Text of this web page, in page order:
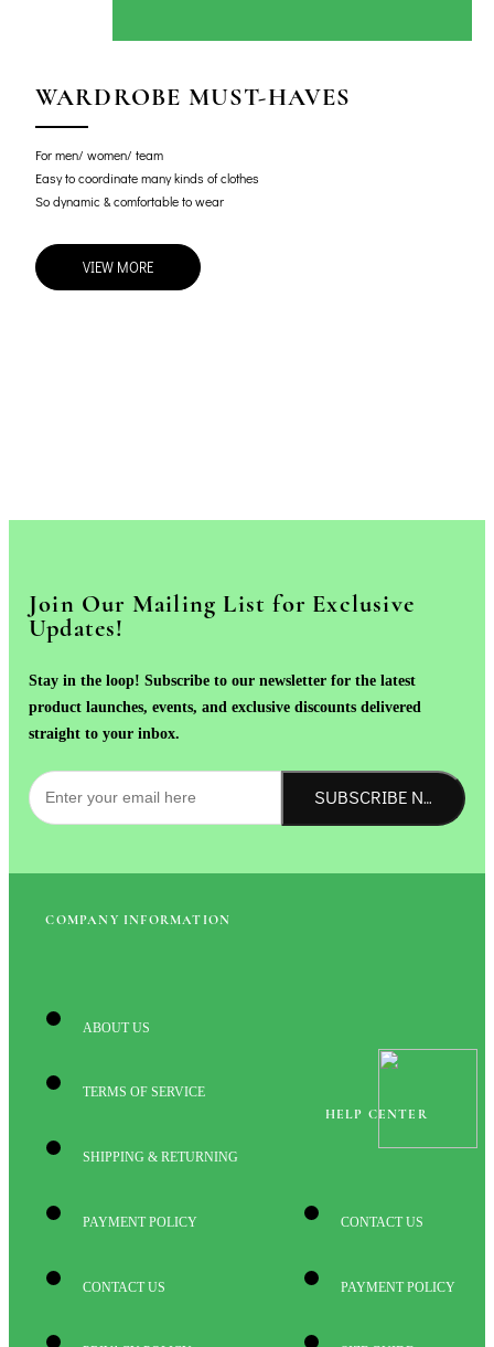
WARDROBE MUST-HAVES
For men/ women/ team
Easy to coordinate many kinds of clothes
So dynamic & comfortable to wear
VIEW MORE
Join Our Mailing List for Exclusive
Updates!
Stay in the loop! Subscribe to our newsletter for the latest
product launches, events, and exclusive discounts delivered
straight to your inbox.
SUBSCRIBE NOW!
COMPANY INFORMATION
ABOUT US
TERMS OF SERVICE
SHIPPING & RETURNING
PAYMENT POLICY
CONTACT US
HELP CENTER
CONTACT US
PAYMENT POLICY